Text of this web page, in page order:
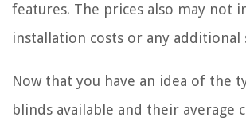
features. The prices also may not
installation costs or any additional
Now that you have an idea of the
blinds available and their average